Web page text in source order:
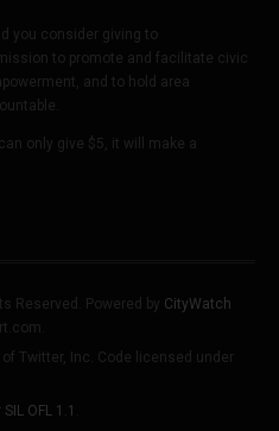
you consider giving to
to promote and facilitate civic
and to hold area
only give $5, it will make a
Reserved. Powered by CityWatch
Twitter, Inc. Code licensed under
SIL OFL 1.1